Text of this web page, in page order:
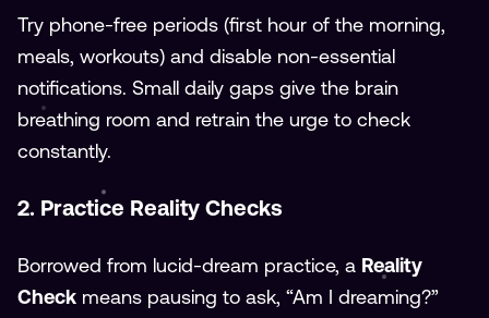
Try phone-free periods (first hour of the morning,
meals, workouts) and disable non-essential
notifications. Small daily gaps give the brain
breathing room and retrain the urge to check
constantly.
2. Practice Reality Checks
Borrowed from lucid-dream practice, a Reality
Check means pausing to ask, “Am I dreaming?”